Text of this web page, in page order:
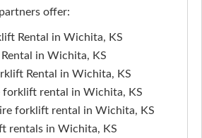
offer:
Rental in Wichita, KS
Rental in Wichita, KS
Rental in Wichita, KS
forklift rental in Wichita, KS
forklift rental in Wichita, KS
rentals in Wichita, KS